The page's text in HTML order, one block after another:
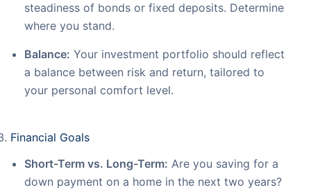
steadiness of bonds or fixed deposits. Determine
where you stand.
Balance: Your investment portfolio should reflect
a balance between risk and return, tailored to
your personal comfort level.
Financial Goals
Short-Term vs. Long-Term: Are you saving for a
down payment on a home in the next two years?